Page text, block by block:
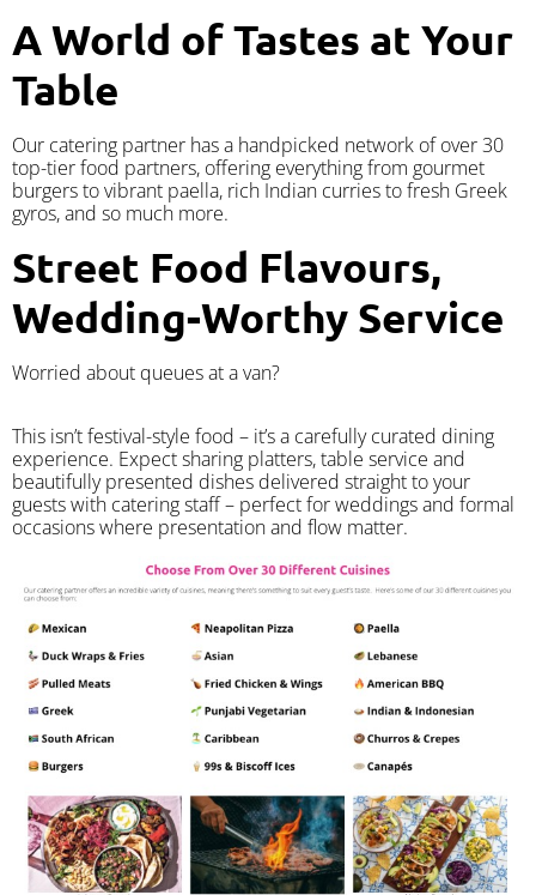
A World of Tastes at Your
Table
Our catering partner has a handpicked network of over 30
top-tier food partners, offering everything from gourmet
burgers to vibrant paella, rich Indian curries to fresh Greek
gyros, and so much more.
Street Food Flavours,
Wedding-Worthy Service
Worried about queues at a van?
​This isn’t festival-style food – it’s a carefully curated dining
experience. Expect sharing platters, table service and
beautifully presented dishes delivered straight to your
guests with catering staff – perfect for weddings and formal
occasions where presentation and flow matter.